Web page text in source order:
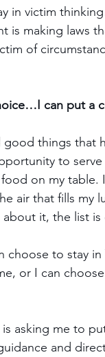
in victim
is making laws
of
can put a
things that
to
on my table.
air that fills my
it, the list is
choose to stay
or I can
asking me to
and